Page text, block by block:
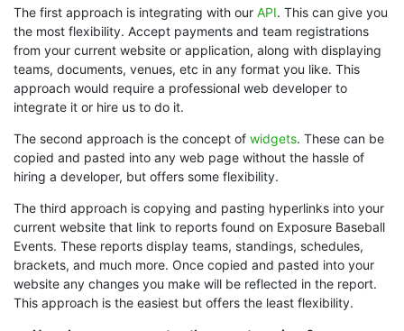
The first approach is integrating with our API. This can give you
the most flexibility. Accept payments and team registrations
from your current website or application, along with displaying
teams, documents, venues, etc in any format you like. This
approach would require a professional web developer to
integrate it or hire us to do it.
The second approach is the concept of widgets. These can be
copied and pasted into any web page without the hassle of
hiring a developer, but offers some flexibility.
The third approach is copying and pasting hyperlinks into your
current website that link to reports found on Exposure Baseball
Events. These reports display teams, standings, schedules,
brackets, and much more. Once copied and pasted into your
website any changes you make will be reflected in the report.
This approach is the easiest but offers the least flexibility.